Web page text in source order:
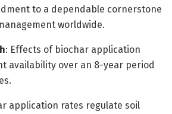
to a dependable cornerstone
worldwide.
: Effects of biochar application
availability over an 8-year period
application rates regulate soil